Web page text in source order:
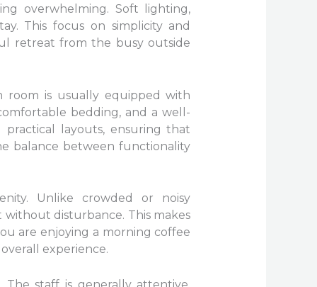
overwhelming. Soft lighting,
This focus on simplicity and
retreat from the busy outside
room is usually equipped with
bedding, and a well-
layouts, ensuring that
balance between functionality
Unlike crowded or noisy
disturbance. This makes
are enjoying a morning coffee
experience.